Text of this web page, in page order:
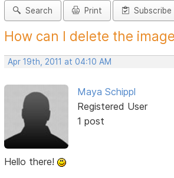
Search Print Subscribe
How can I delete the
Apr 19th, 2011 at 04:10 AM
Maya Schippl
Registered User
1 post
Hello there!